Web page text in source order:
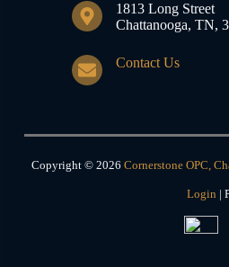
1813 Long Street
Chattanooga, TN,
Contact Us
Copyright © 2026 Cornerstone OPC,
Login |